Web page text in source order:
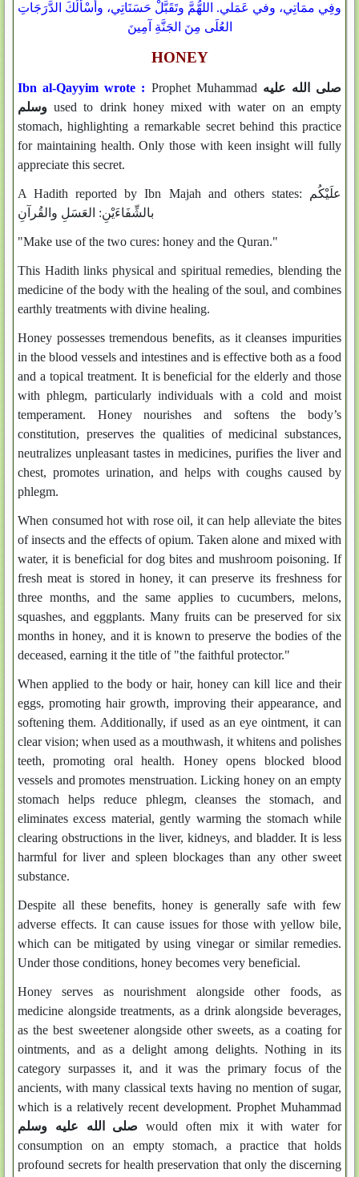
وفِي ممَاتِي، وفي عَمَلي. اللهُّمَّ وتَقَبَّلْ حَسَنَاتِي، وأسْألُكَ الدَّرَجَاتِ
العُلَى مِنَ الجَنَّةِ آمِينَ
HONEY
Ibn al-Qayyim wrote : Prophet Muhammad صلى الله عليه
وسلم used to drink honey mixed with water on an empty
stomach, highlighting a remarkable secret behind this practice
for maintaining health. Only those with keen insight will fully
appreciate this secret.
A Hadith reported by Ibn Majah and others states: علَيْكُم
بالشِّفَاءَيْنِ‏:‏ العَسَلِ والقُرآنِ
"Make use of the two cures: honey and the Quran."
This Hadith links physical and spiritual remedies, blending the
medicine of the body with the healing of the soul, and combines
earthly treatments with divine healing.
Honey possesses tremendous benefits, as it cleanses impurities
in the blood vessels and intestines and is effective both as a food
and a topical treatment. It is beneficial for the elderly and those
with phlegm, particularly individuals with a cold and moist
temperament. Honey nourishes and softens the body’s
constitution, preserves the qualities of medicinal substances,
neutralizes unpleasant tastes in medicines, purifies the liver and
chest, promotes urination, and helps with coughs caused by
phlegm.
When consumed hot with rose oil, it can help alleviate the bites
of insects and the effects of opium. Taken alone and mixed with
water, it is beneficial for dog bites and mushroom poisoning. If
fresh meat is stored in honey, it can preserve its freshness for
three months, and the same applies to cucumbers, melons,
squashes, and eggplants. Many fruits can be preserved for six
months in honey, and it is known to preserve the bodies of the
deceased, earning it the title of "the faithful protector."
When applied to the body or hair, honey can kill lice and their
eggs, promoting hair growth, improving their appearance, and
softening them. Additionally, if used as an eye ointment, it can
clear vision; when used as a mouthwash, it whitens and polishes
teeth, promoting oral health. Honey opens blocked blood
vessels and promotes menstruation. Licking honey on an empty
stomach helps reduce phlegm, cleanses the stomach, and
eliminates excess material, gently warming the stomach while
clearing obstructions in the liver, kidneys, and bladder. It is less
harmful for liver and spleen blockages than any other sweet
substance.
Despite all these benefits, honey is generally safe with few
adverse effects. It can cause issues for those with yellow bile,
which can be mitigated by using vinegar or similar remedies.
Under those conditions, honey becomes very beneficial.
Honey serves as nourishment alongside other foods, as
medicine alongside treatments, as a drink alongside beverages,
as the best sweetener alongside other sweets, as a coating for
ointments, and as a delight among delights. Nothing in its
category surpasses it, and it was the primary focus of the
ancients, with many classical texts having no mention of sugar,
which is a relatively recent development. Prophet Muhammad
صلى الله عليه وسلم would often mix it with water for
consumption on an empty stomach, a practice that holds
profound secrets for health preservation that only the discerning